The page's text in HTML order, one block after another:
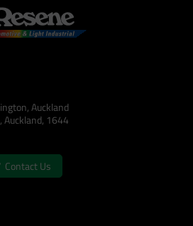
Auckland
Auckland, 1644
Contact Us